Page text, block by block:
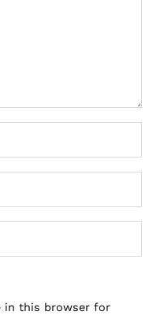
in this browser for